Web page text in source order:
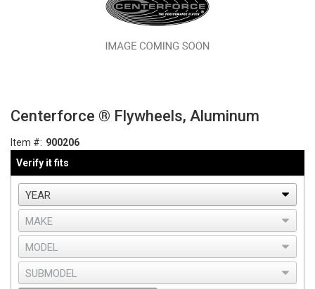
Centerforce ® Flywheels, Aluminum
Item #: 900206
Verify it fits